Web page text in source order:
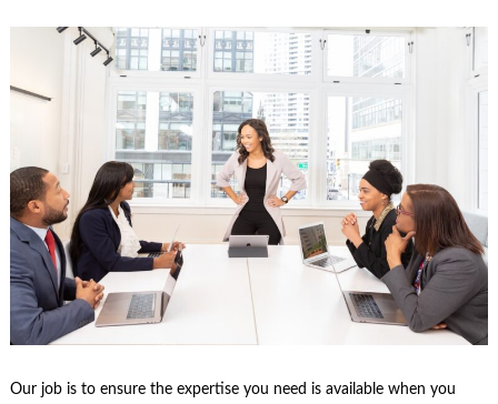
Our job is to ensure the expertise you need is available when you